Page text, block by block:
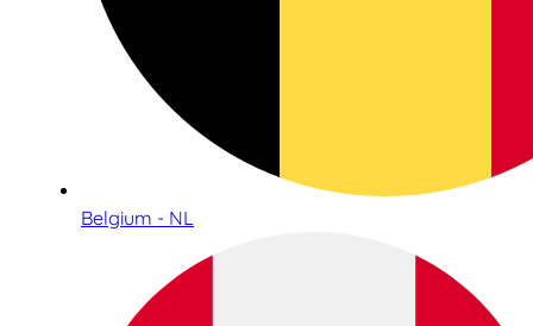
Belgium - NL